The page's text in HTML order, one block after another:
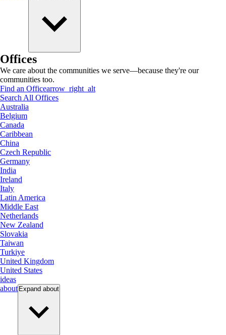
Offices
We care about the communities we serve—because they're our
communities too.
Find an Officearrow_right_alt
Search All Offices
Australia
Belgium
Canada
Caribbean
China
Czech Republic
Germany
India
Ireland
Italy
Latin America
Middle East
Netherlands
New Zealand
Slovakia
Taiwan
Turkiye
United Kingdom
United States
ideas
about Expand about